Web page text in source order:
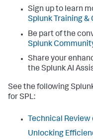
Sign up to learn
Splunk Training
Be part of the
Splunk
Share your
the Splunk AI
See the following
for SPL:
Technical Review
Unlocking